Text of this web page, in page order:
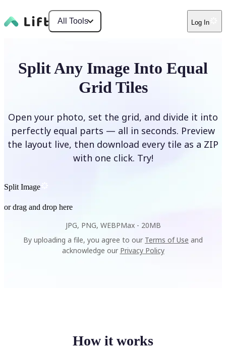
All Tools Log In
Split Any Image Into Equal
Grid Tiles
Open your photo, set the grid, and divide it into
perfectly equal parts — all in seconds. Preview
the layout live, then download every tile as a ZIP
with one click. Try!
Split Image
or drag and drop here
JPG, PNG, WEBPMax - 20MB
By uploading a file, you agree to our Terms of Use and
acknowledge our Privacy Policy
How it works